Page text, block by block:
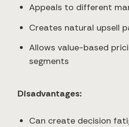
Appeals to different
Creates natural upsell
Allows value-based
segments
Disadvantages:
Can create decision